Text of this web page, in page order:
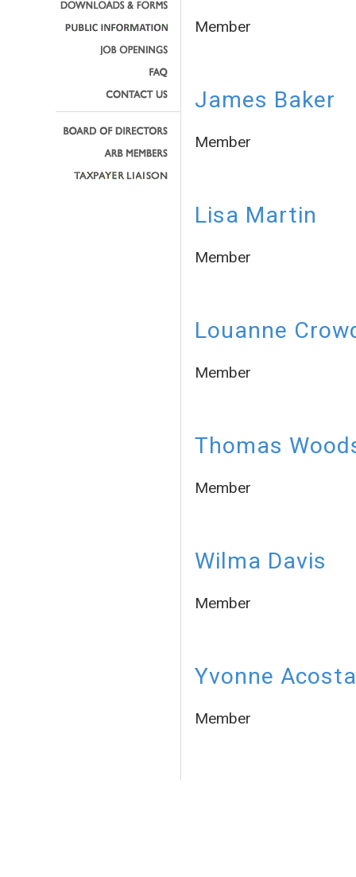
Member
James Baker
Member
Lisa Martin
Member
Louanne
Member
Thomas
Member
Wilma Davis
Member
Yvonne
Member